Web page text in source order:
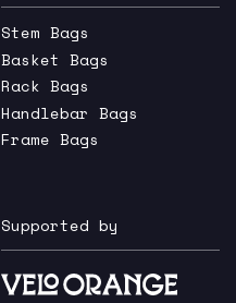
Stem Bags
Basket Bags
Rack Bags
Handlebar Bags
Frame Bags
Supported by